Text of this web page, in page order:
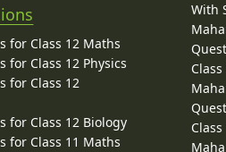
for Class 12 Maths
for Class 12 Physics
for Class 12
for Class 12 Biology
for Class 11 Maths
With